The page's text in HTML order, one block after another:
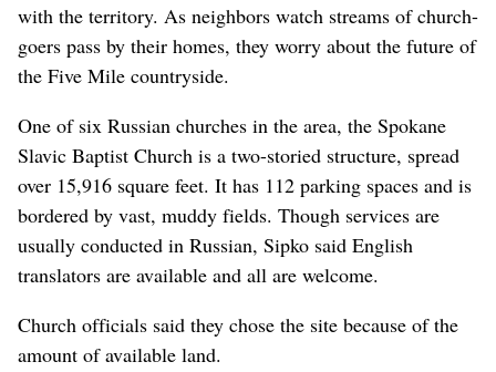
with the territory. As neighbors watch streams of church-
goers pass by their homes, they worry about the future of
the Five Mile countryside.
One of six Russian churches in the area, the Spokane
Slavic Baptist Church is a two-storied structure, spread
over 15,916 square feet. It has 112 parking spaces and is
bordered by vast, muddy fields. Though services are
usually conducted in Russian, Sipko said English
translators are available and all are welcome.
Church officials said they chose the site because of the
amount of available land.